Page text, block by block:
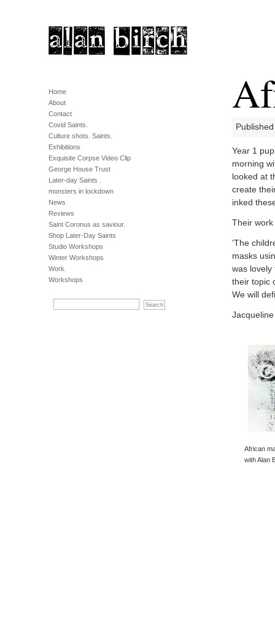
Home
About
Contact
Covid Saints.
Culture shots. Saints.
Exhibitions
Exquisite Corpse Video Clip
George House Trust
Later-day Saints .
monsters in lockdown
News
Reviews
Saint Coronus as saviour.
Shop Later-Day Saints
Studio Workshops
Winter Workshops
Work.
Workshops
Year 1
morning
looked at
create
inked
Their
‘The
masks
was lovely
their topic
We will
African
with Alan